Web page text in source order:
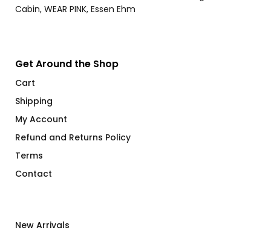
Get Around the Shop
Cart
Shipping
My Account
Refund and Returns Policy
Terms
Contact
New Arrivals